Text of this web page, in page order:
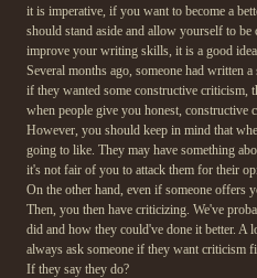
it is imperative, if you want to become a
should stand aside and allow yourself to
improve your writing skills, it is a good
Several months ago, someone had written
if they wanted some constructive criticism,
when people give you honest,
However, you should keep in mind that
going to like. They may have something
it's not fair of you to attack them for their
On the other hand, even if someone offers
Then, you then have criticizing. We've
did and how they could've done it better.
always ask someone if they want criticism
If they say they do?